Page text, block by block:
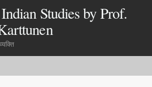
Studies by Prof.